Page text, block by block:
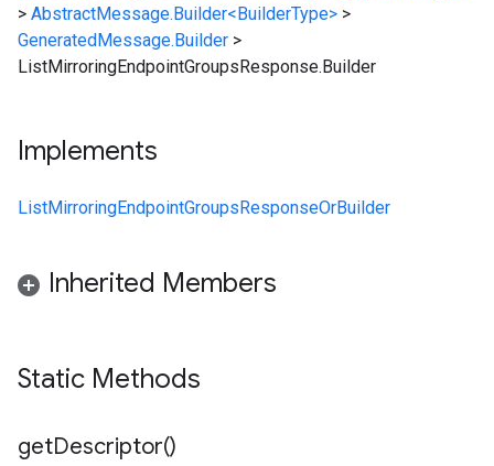
> AbstractMessage.Builder<BuilderType> >
GeneratedMessage.Builder >
ListMirroringEndpointGroupsResponse.Builder
Implements
ListMirroringEndpointGroupsResponseOrBuilder
Inherited Members
Static Methods
getDescriptor()